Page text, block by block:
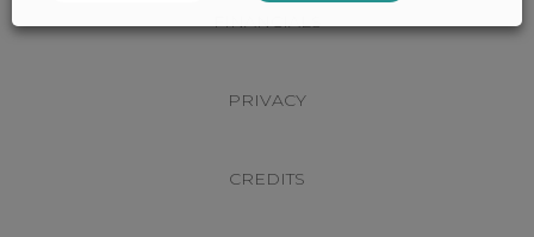
FINANCIALS
PRIVACY
CREDITS